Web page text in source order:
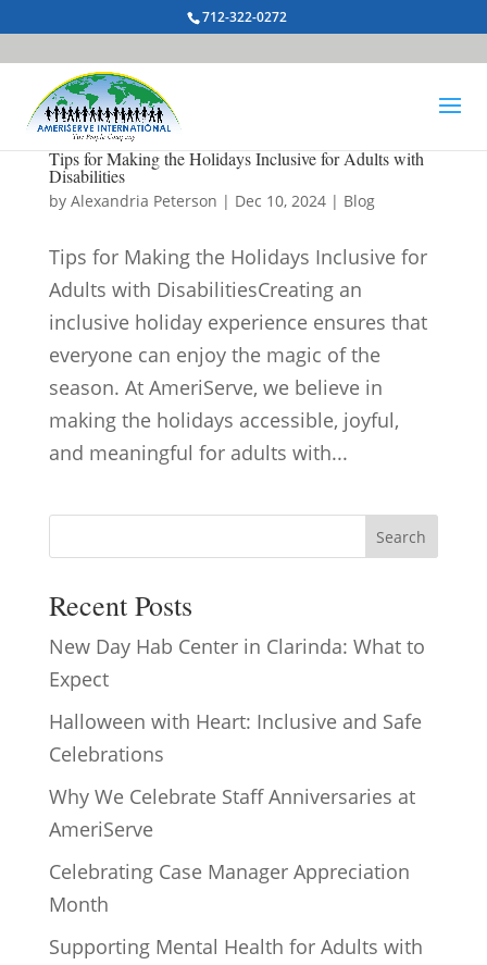
712-322-0272
Tips for Making the Holidays Inclusive for Adults with
Disabilities
by Alexandria Peterson | Dec 10, 2024| Blog
Tips for Making the Holidays Inclusive for
Adults with DisabilitiesCreating an
inclusive holiday experience ensures that
everyone can enjoy the magic of the
season. At AmeriServe, we believe in
making the holidays accessible, joyful,
and meaningful for adults with...
Search
Recent Posts
New Day Hab Center in Clarinda: What to
Expect
Halloween with Heart: Inclusive and Safe
Celebrations
Why We Celebrate Staff Anniversaries at
AmeriServe
Celebrating Case Manager Appreciation
Month
Supporting Mental Health for Adults with